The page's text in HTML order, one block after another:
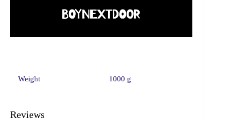
Weight 1000 g
Reviews